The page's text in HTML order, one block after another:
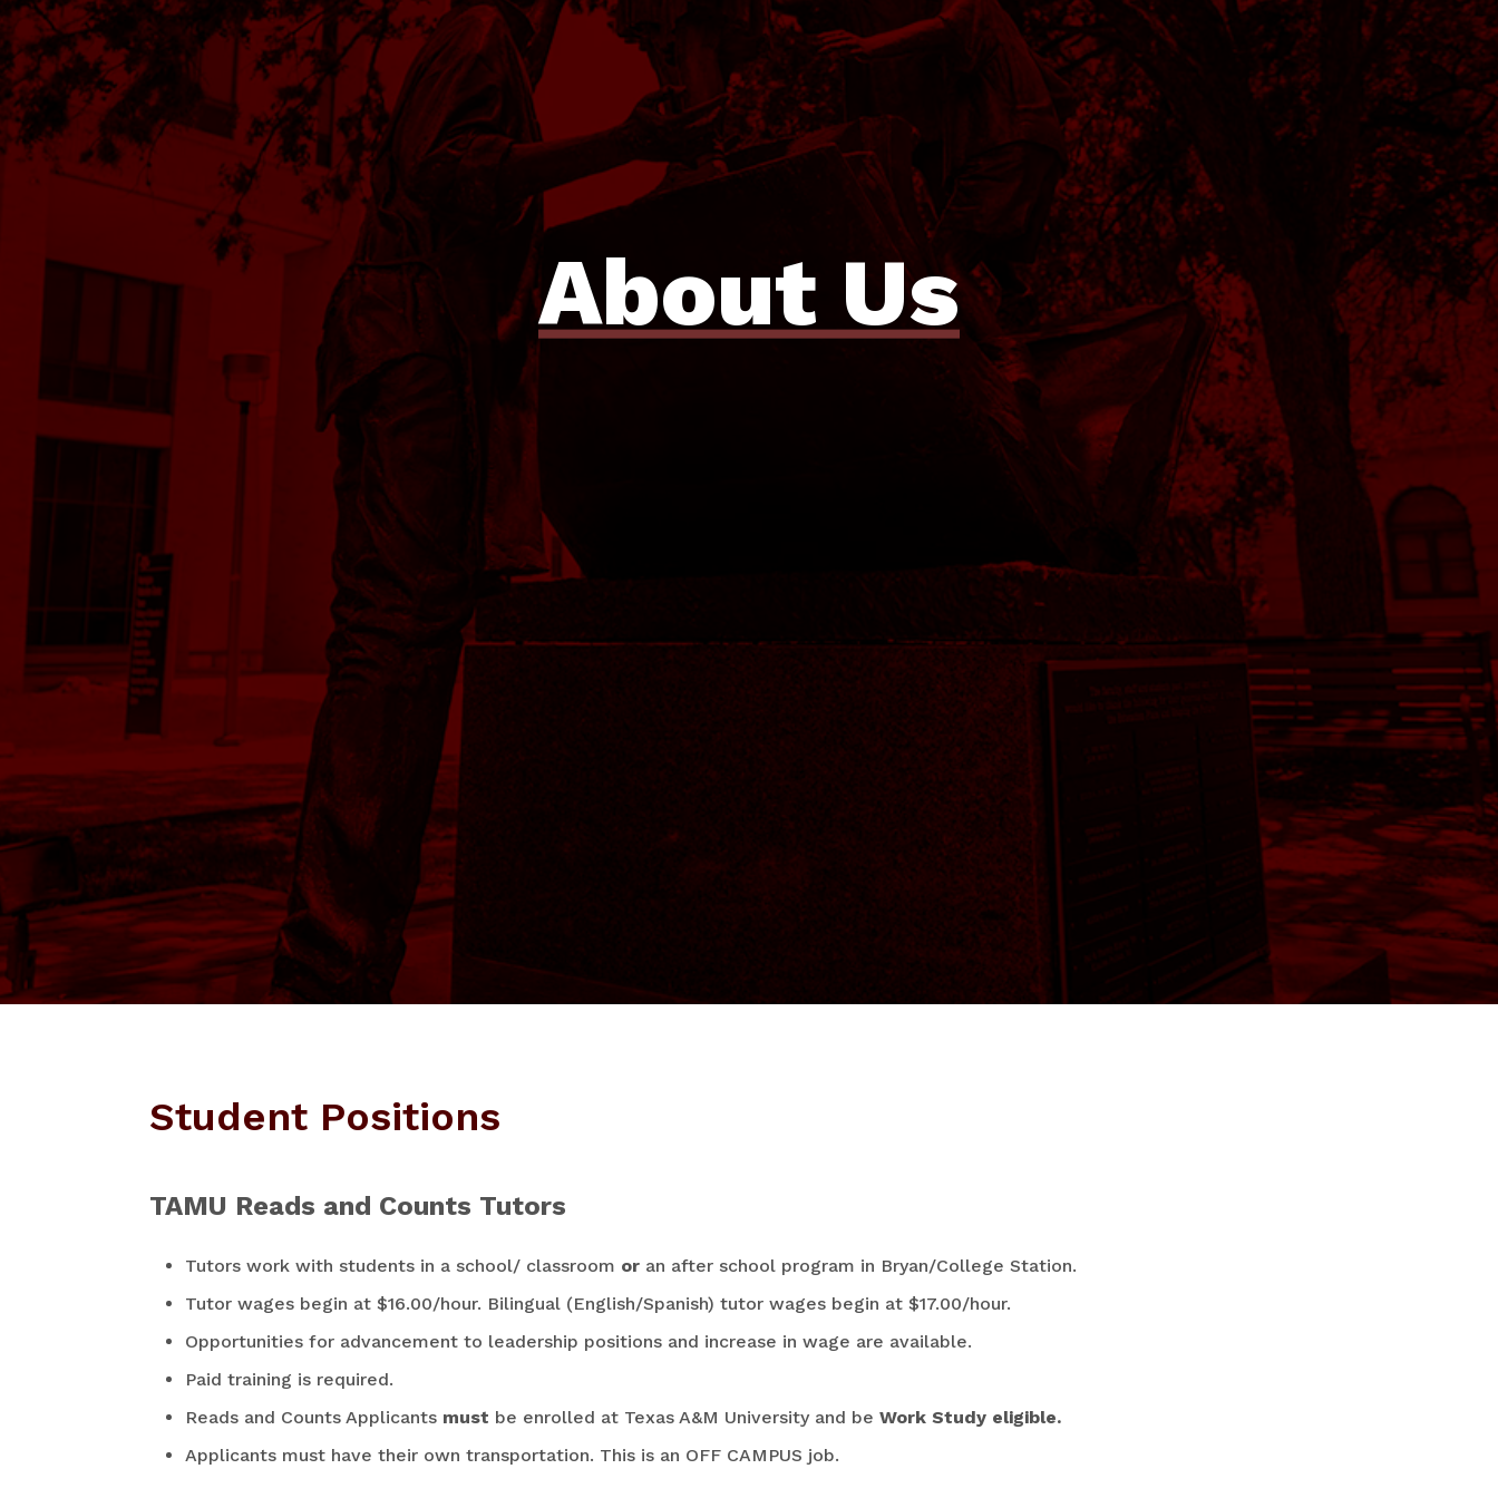
About Us
Student Positions
TAMU Reads and Counts Tutors
Tutors work with students in a school/ classroom or an after school program in Bryan/College Station.
Tutor wages begin at $16.00/hour. Bilingual (English/Spanish) tutor wages begin at $17.00/hour.
Opportunities for advancement to leadership positions and increase in wage are available.
Paid training is required.
Reads and Counts Applicants must be enrolled at Texas A&M University and be Work Study eligible.
Applicants must have their own transportation. This is an OFF CAMPUS job.